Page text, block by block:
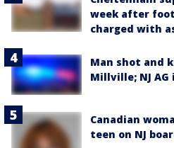
week after
charged with
Man shot and
Millville; NJ
Canadian
teen on NJ